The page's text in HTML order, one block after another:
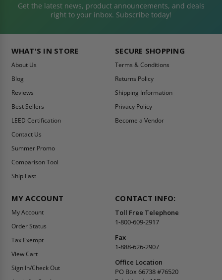
Get the latest news, product announcements, and deals
right to your inbox. Subscribe today!
WHAT'S IN STORE
About Us
Blog
Reviews
Best Sellers
LEED Certification
Contact Us
Summer Promo
Comparison Tool
Ship Fast
SECURE SHOPPING
Terms & Conditions
Returns Policy
Shipping Information
Privacy Policy
Become a Vendor
MY ACCOUNT
My Account
Order Status
Tax Exempt
View Cart
Sign In/Check Out
CONTACT INFO:
Toll Free Telephone
1-800-609-2917
Fax
1-888-626-2907
Office Location
PO Box 66738 #76520